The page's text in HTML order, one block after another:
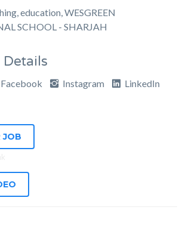
education, WESGREEN
SCHOOL - SHARJAH
Facebook Instagram
LinkedIn
JOB